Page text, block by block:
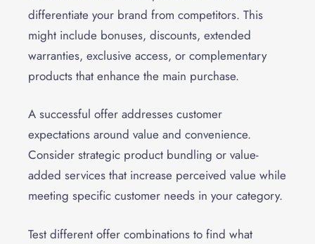
differentiate your brand from competitors. This
might include bonuses, discounts, extended
warranties, exclusive access, or complementary
products that enhance the main purchase.
A successful offer addresses customer
expectations around value and convenience.
Consider strategic product bundling or value-
added services that increase perceived value while
meeting specific customer needs in your category.
Test different offer combinations to find what